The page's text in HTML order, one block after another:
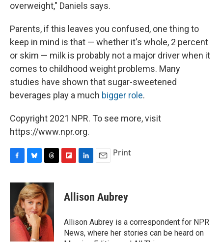
overweight," Daniels says.
Parents, if this leaves you confused, one thing to
keep in mind is that — whether it's whole, 2 percent
or skim — milk is probably not a major driver when it
comes to childhood weight problems. Many
studies have shown that sugar-sweetened
beverages play a much bigger role.
Copyright 2021 NPR. To see more, visit
https://www.npr.org.
c
o
o
u
e
s
k
y
r
e
a
d
s
p
b
a
d
k
e
I
n
Print
Allison Aubrey
Allison Aubrey is a correspondent for NPR
News, where her stories can be heard on